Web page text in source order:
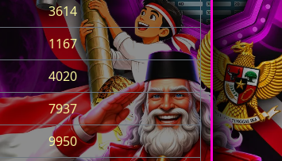
3614
1167
4020
7937
9950